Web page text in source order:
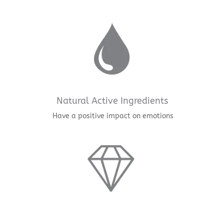
Natural Active Ingredients
Have a positive impact on emotions